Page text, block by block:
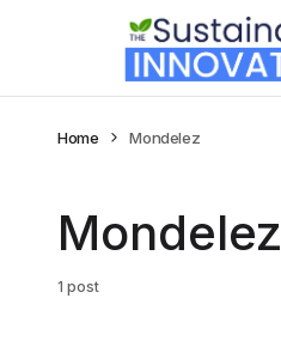
Home Mondelez
Mondelez
1 post